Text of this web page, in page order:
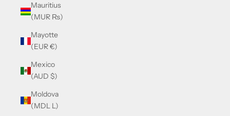
Mauritius
(MUR ₨)
Mayotte
(EUR €)
Mexico
(AUD $)
Moldova
(MDL L)